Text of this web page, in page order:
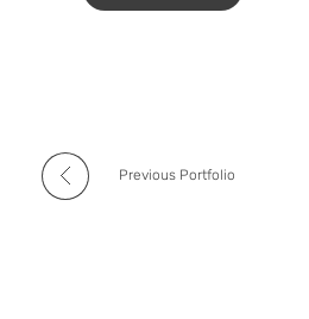
Previous Portfolio